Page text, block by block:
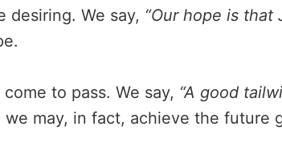
We say, “Our hope is that
to pass. We say, “A good
may, in fact, achieve the future